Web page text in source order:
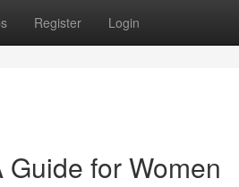
Register Login
for Women